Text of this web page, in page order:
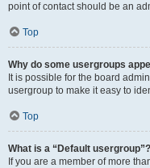
point of contact should be an
Top
Why do some usergroups
It is possible for the board
usergroup to make it easy to
Top
What is a “Default usergroup”?
If you are a member of more